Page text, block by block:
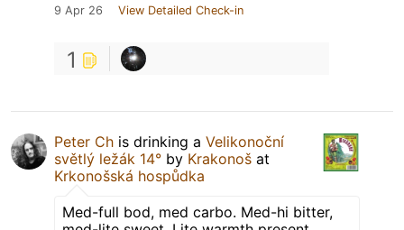
9 Apr 26 View Detailed Check-in
1
Peter Ch is drinking a Velikonoční
světlý ležák 14° by Krakonoš at
Krkonošská hospůdka
Med-full bod, med carbo. Med-hi bitter,